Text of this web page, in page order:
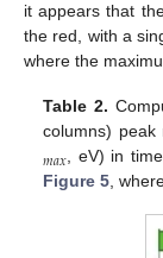
it appears that
the red, with a
where the
Table 2.
columns) peak
𝑚𝑎𝑥, eV) in
Figure 5,